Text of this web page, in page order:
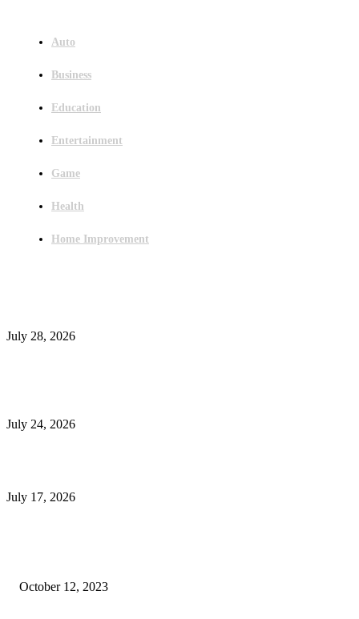
Auto
Business
Education
Entertainment
Game
Health
Home Improvement
July 28, 2026
July 24, 2026
July 17, 2026
October 12, 2023